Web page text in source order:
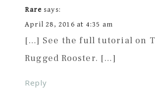
Rare says:
April 28, 2016 at 4:35 am
[…] See the full tutorial on
Rugged Rooster. […]
Reply